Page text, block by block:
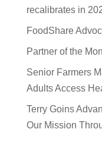
recalibrates in
FoodShare
Partner of the
Senior Farmers
Adults Access
Terry Goins
Our Mission